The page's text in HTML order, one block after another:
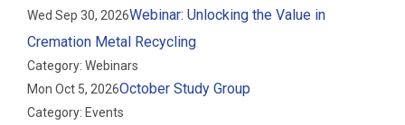
Wed Sep 30, 2026Webinar: Unlocking the Value in
Cremation Metal Recycling
Category: Webinars
Mon Oct 5, 2026October Study Group
Category: Events